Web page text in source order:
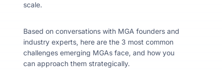
scale.
Based on conversations with MGA founders and
industry experts, here are the 3 most common
challenges emerging MGAs face, and how you
can approach them strategically.